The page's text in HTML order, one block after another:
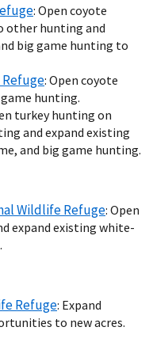
: Open coyote
other hunting and
big game hunting to
: Open coyote
hunting.
turkey hunting on
and expand existing
and big game hunting.
Wildlife Refuge: Open
expand existing white-
Refuge: Expand
to new acres.